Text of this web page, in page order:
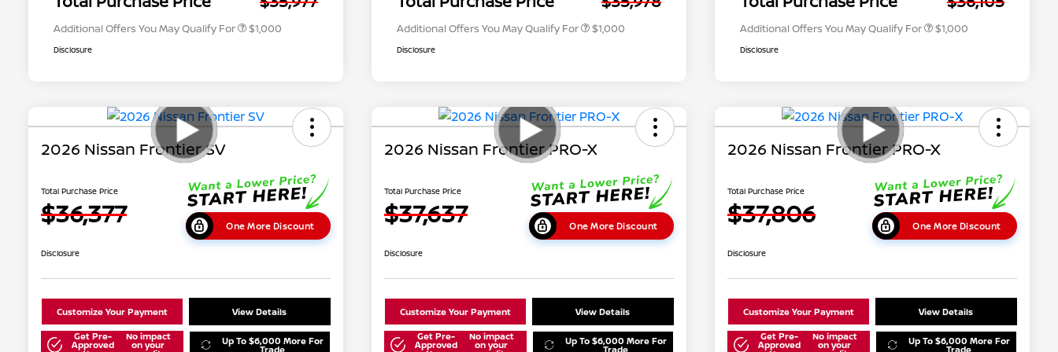
Additional Offers You May Qualify For $1,000
Disclosure
Additional Offers You May Qualify For $1,000
Disclosure
Additional Offers You May Qualify For $1,000
Disclosure
2026 Nissan Frontier SV
Total Purchase Price
$36,377 One More Discount
Disclosure
Customize Your Payment View Details
Get Pre-
Approved
No impact
on your Up To $6,000 More For
Trade
2026 Nissan Frontier PRO-X
Total Purchase Price
$37,637 One More Discount
Disclosure
Customize Your Payment View Details
Get Pre-
Approved
No impact
on your Up To $6,000 More For
Trade
2026 Nissan Frontier PRO-X
Total Purchase Price
$37,806 One More Discount
Disclosure
Customize Your Payment View Details
Get Pre-
Approved
No impact
on your Up To $6,000 More For
Trade